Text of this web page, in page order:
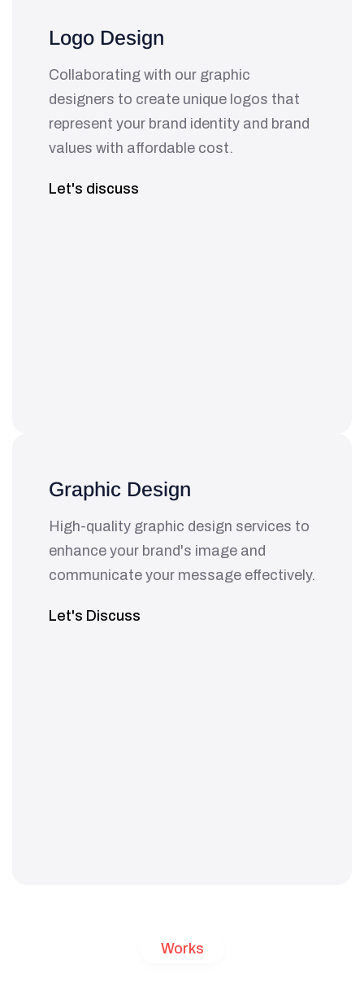
Logo Design
Collaborating with our graphic
designers to create unique logos that
represent your brand identity and brand
values with affordable cost.
Let's discuss
Graphic Design
High-quality graphic design services to
enhance your brand's image and
communicate your message effectively.
Let's Discuss
Works